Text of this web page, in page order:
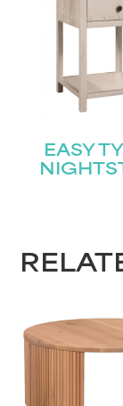
EASY
Join
Name
Last
Email